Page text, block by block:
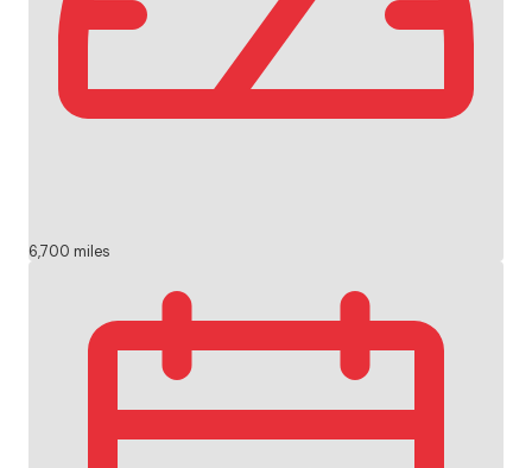
6,700 miles